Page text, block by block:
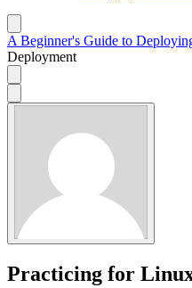
A Beginner's Guide to
Deployment
Practicing for